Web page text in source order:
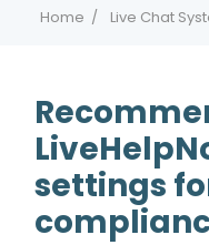
Home Live Chat
settings